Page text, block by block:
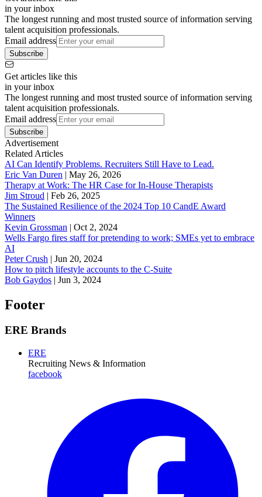
in your inbox
The longest running and most trusted source of information serving
talent acquisition professionals.
Email address
Subscribe
Get articles like this
in your inbox
The longest running and most trusted source of information serving
talent acquisition professionals.
Email address
Subscribe
Advertisement
Related Articles
AI Can Identify Problems. Recruiters Still Have to Lead.
Eric Van Duren | May 26, 2026
Therapy at Work: The HR Case for In-House Therapists
Jim Stroud | Feb 26, 2025
The Sustained Resilience of the 2024 Top 10 CandE Award
Winners
Kevin Grossman | Oct 2, 2024
Wells Fargo fires staff for pretending to work; SMEs yet to embrace
AI
Peter Crush | Jun 20, 2024
How to pitch lifestyle accounts to the C-Suite
Bob Gaydos | Jun 3, 2024
Footer
ERE Brands
ERE
Recruiting News & Information
facebook